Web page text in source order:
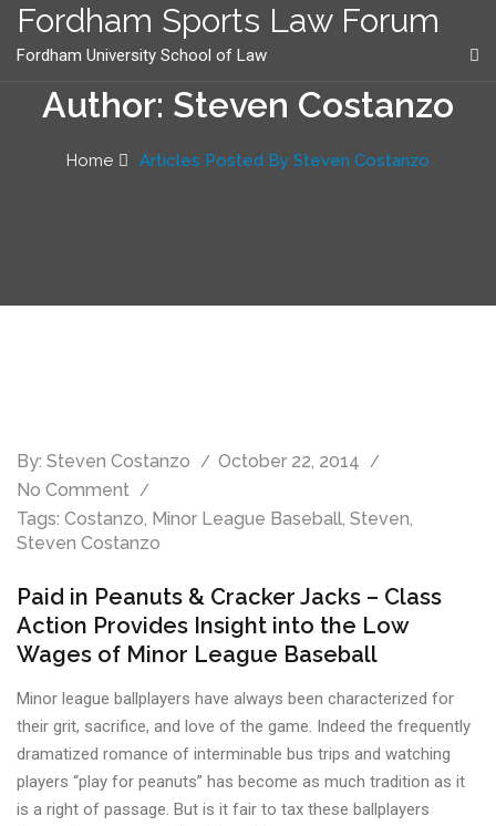
content
Fordham Sports Law Forum
Fordham University School of Law
Author: Steven Costanzo
Home Articles Posted By Steven Costanzo
By: Steven Costanzo
October 22, 2014
No Comment
Tags: Costanzo, Minor League Baseball, Steven,
Steven Costanzo
Paid in Peanuts & Cracker Jacks – Class
Action Provides Insight into the Low
Wages of Minor League Baseball
Minor league ballplayers have always been characterized for
their grit, sacrifice, and love of the game. Indeed the frequently
dramatized romance of interminable bus trips and watching
players “play for peanuts” has become as much tradition as it
is a right of passage. But is it fair to tax these ballplayers